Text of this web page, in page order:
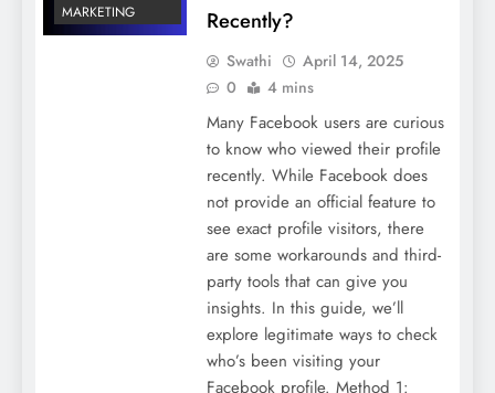
MARKETING
Recently?
Swathi
April 14, 2025
0
4 mins
Many Facebook users are curious
to know who viewed their profile
recently. While Facebook does
not provide an official feature to
see exact profile visitors, there
are some workarounds and third-
party tools that can give you
insights. In this guide, we’ll
explore legitimate ways to check
who’s been visiting your
Facebook profile. Method 1: